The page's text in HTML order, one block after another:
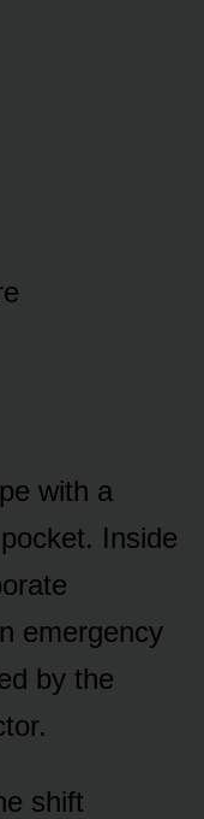
with a
Inside
emergency
by the
shift